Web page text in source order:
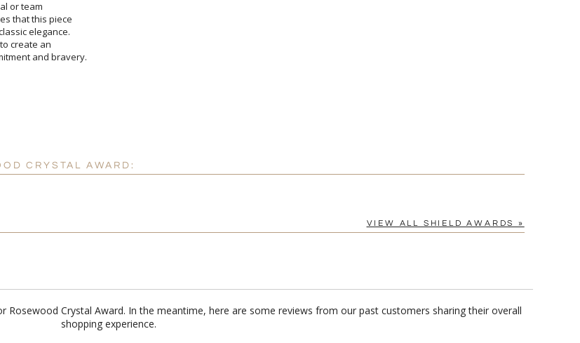
and bravery.
CRYSTAL AWARD:
VIEW ALL SHIELD AWARDS »
Rosewood Crystal Award. In the meantime, here are some reviews from our past customers sharing their overall
shopping experience.